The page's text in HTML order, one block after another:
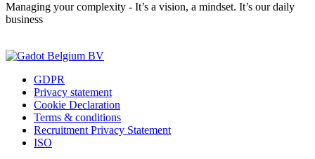
Managing your complexity - It’s a vision, a mindset. It’s our daily
business
GDPR
Privacy statement
Cookie Declaration
Terms & conditions
Recruitment Privacy Statement
ISO